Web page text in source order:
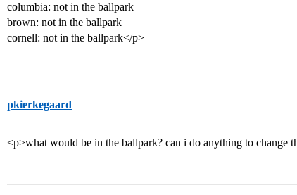
columbia: not in the ballpark
brown: not in the ballpark
cornell: not in the ballpark</p>
pkierkegaard
<p>what would be in the ballpark? can i do anything to change